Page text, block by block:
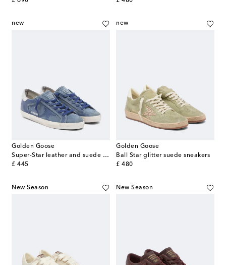
new
Golden Goose
Super-Star leather and suede sneakers
£ 445
original price
new
Golden Goose
Ball Star glitter suede sneakers
£ 480
original price
New Season New Season